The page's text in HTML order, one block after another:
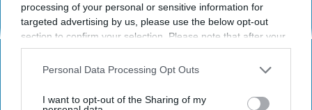
processing of your personal or sensitive information for
targeted advertising by us, please use the below opt-out
section to confirm your selection. Please note that after your
opt-out request is processed you may continue seeing
interest-based ads based on personal information utilized by
your opt-out. You may separately opt-out of the further
Personal Data Processing Opt Outs
I want to opt-out of the Sharing of my
1. Workout (at the gym or at home)
2. Reread your favorite book
3. Read a new book